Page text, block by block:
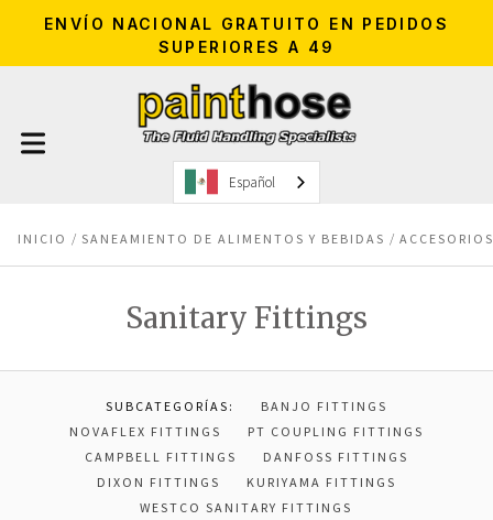
ENVÍO NACIONAL GRATUITO EN PEDIDOS
SUPERIORES A 49
Español
INICIO SANEAMIENTO DE ALIMENTOS Y BEBIDAS
Sanitary Fittings
SUBCATEGORÍAS:
BANJO FITTINGS
NOVAFLEX FITTINGS
PT COUPLING FITTINGS
CAMPBELL FITTINGS
DANFOSS FITTINGS
DIXON FITTINGS
KURIYAMA FITTINGS
WESTCO SANITARY FITTINGS